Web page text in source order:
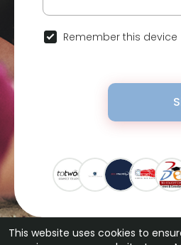
This website uses cookies to
Remember this device